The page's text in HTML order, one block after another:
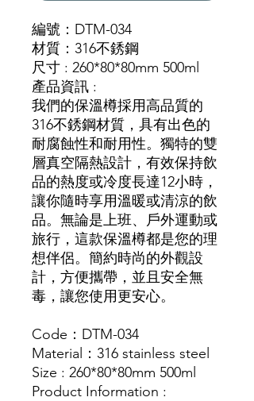
編號：DTM-034
材質：316不銹鋼
尺寸 : 260*80*80mm 500ml
產品資訊 :
我們的保溫樽採用高品質的
316不銹鋼材質，具有出色的
耐腐蝕性和耐用性。獨特的雙
層真空隔熱設計，有效保持飲
品的熱度或冷度長達12小時，
讓你隨時享用溫暖或清涼的飲
品。無論是上班、戶外運動或
旅行，這款保溫樽都是您的理
想伴侶。簡約時尚的外觀設
計，方便攜帶，並且安全無
毒，讓您使用更安心。
Code：DTM-034
Material：316 stainless steel
Size : 260*80*80mm 500ml
Product Information :